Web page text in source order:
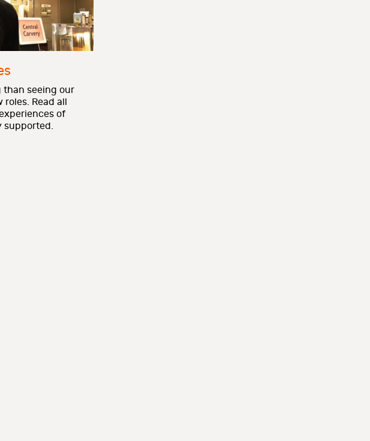
than seeing our
Read all
of
supported.